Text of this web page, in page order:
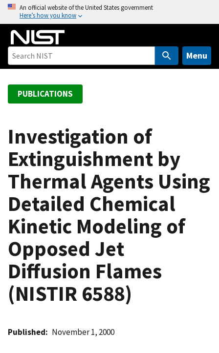
o
An official website of the United States government
Here’s how you know
Menu
PUBLICATIONS
Investigation of
Extinguishment by
Thermal Agents Using
Detailed Chemical
Kinetic Modeling of
Opposed Jet
Diffusion Flames
(NISTIR 6588)
Published November 1, 2000